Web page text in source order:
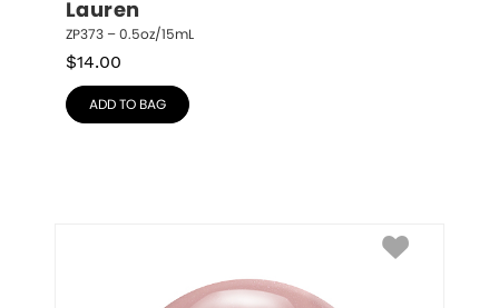
Lauren
ZP373 – 0.5oz/15mL
$14.00
ADD TO BAG